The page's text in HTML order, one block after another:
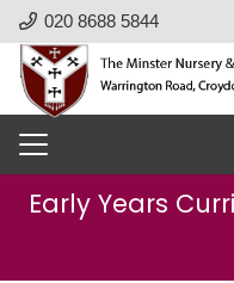
020 8688 5844
Early Years